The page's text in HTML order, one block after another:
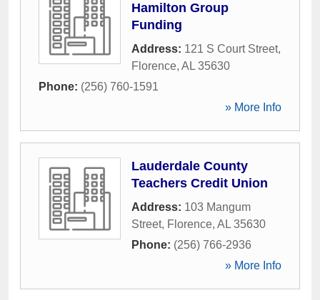
Hamilton Group
Funding
Address: 121 S Court Street,
Florence, AL 35630
Phone: (256) 760-1591
» More Info
Lauderdale County
Teachers Credit Union
Address: 103 Mangum
Street, Florence, AL 35630
Phone: (256) 766-2936
» More Info